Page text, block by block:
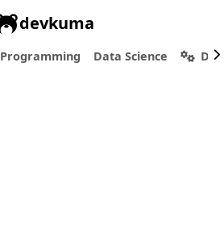
devkuma
Programming Data Science